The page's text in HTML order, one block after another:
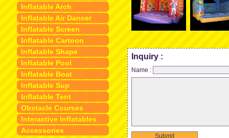
Inflatable Arch
Inflatable Air Dancer
Inflatable Screen
Inflatable Cartoon
Inflatable Shape
Inflatable Pool
Inflatable Boat
Inflatable Sup
Inflatable Tent
Obstacle Courses
Interactive Inflatables
Accessories
Inquiry :
Name :
Submit